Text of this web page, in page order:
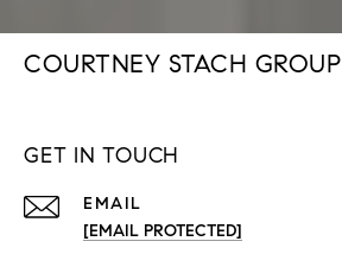
COURTNEY STACH GROUP
GET IN TOUCH
EMAIL
[EMAIL PROTECTED]